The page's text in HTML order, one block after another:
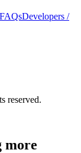
Developers /
reserved.
more